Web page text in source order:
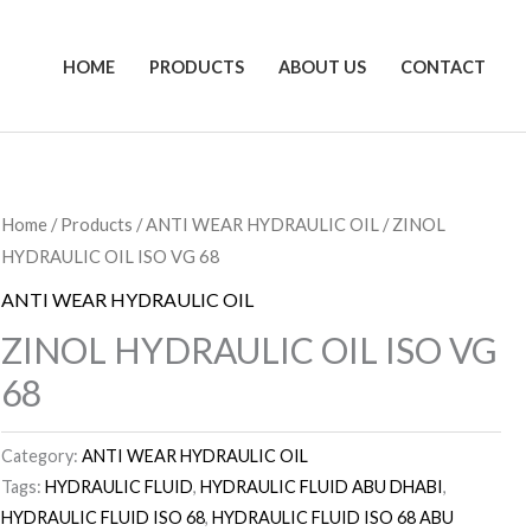
HOME PRODUCTS ABOUT US CONTACT
Home /Products /ANTI WEAR HYDRAULIC OIL / ZINOL
HYDRAULIC OIL ISO VG 68
ANTI WEAR HYDRAULIC OIL
ZINOL HYDRAULIC OIL ISO VG
68
Category:ANTI WEAR HYDRAULIC OIL
Tags:HYDRAULIC FLUID,HYDRAULIC FLUID ABU DHABI,
HYDRAULIC FLUID ISO 68,HYDRAULIC FLUID ISO 68 ABU